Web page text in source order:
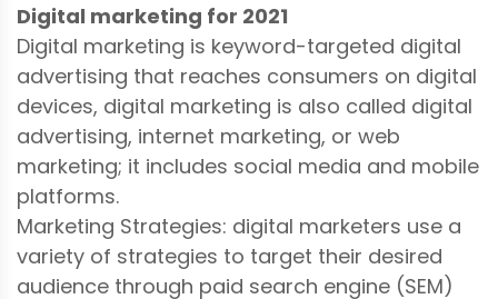
Digital marketing for 2021
Digital marketing is keyword-targeted digital
advertising that reaches consumers on digital
devices, digital marketing is also called digital
advertising, internet marketing, or web
marketing; it includes social media and mobile
platforms.
Marketing Strategies: digital marketers use a
variety of strategies to target their desired
audience through paid search engine (SEM)